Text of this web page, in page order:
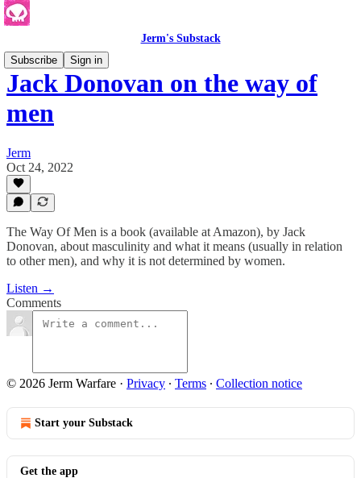
Jerm's Substack
Subscribe
Sign in
Jack Donovan on the way of
men
Jerm
Oct 24, 2022
The Way Of Men is a book (available at Amazon), by Jack
Donovan, about masculinity and what it means (usually in relation
to other men), and why it is not determined by women.
Listen →
Comments
© 2026 Jerm Warfare · Privacy ∙ Terms ∙ Collection notice
Start your Substack
Get the app